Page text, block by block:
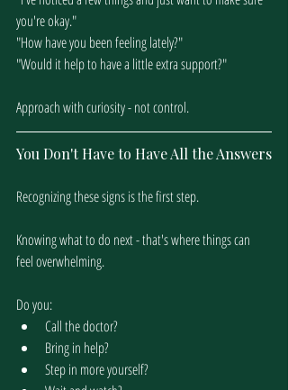
you're okay."
"How have you been feeling lately?"
"Would it help to have a little extra support?"
Approach with curiosity - not control.
You Don't Have to Have All the Answers
Recognizing these signs is the first step.
Knowing what to do next - that's where things can
feel overwhelming.
Do you:
Call the doctor?
Bring in help?
Step in more yourself?